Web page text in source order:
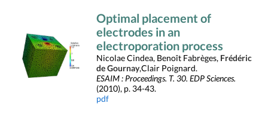
Optimal placement of
electrodes in an
electroporation process
Nicolae Cindea, Benoît Fabrèges, Frédéric
de Gournay,Clair Poignard.
ESAIM : Proceedings. T. 30. EDP Sciences.
(2010), p. 34-43.
pdf